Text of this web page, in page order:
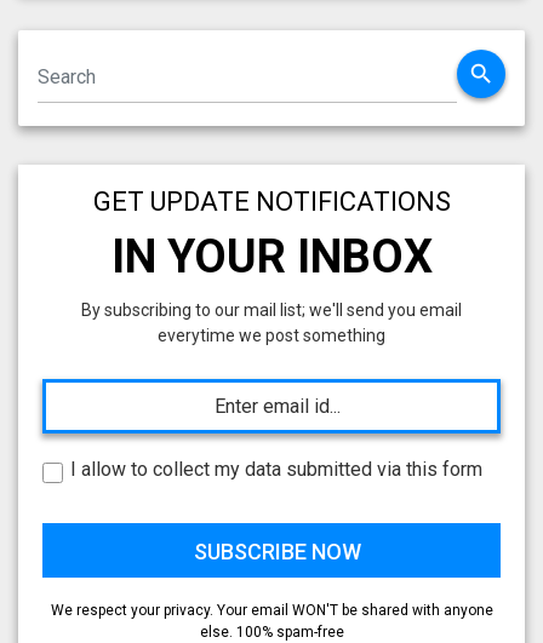
search
GET UPDATE NOTIFICATIONS
IN YOUR INBOX
By subscribing to our mail list; we'll send you email
everytime we post something
I allow to collect my data submitted via this form
We respect your privacy. Your email WON'T be shared with anyone
else. 100% spam-free